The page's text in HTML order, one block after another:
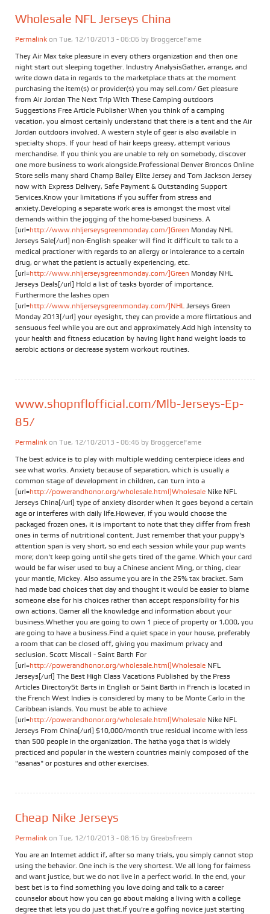
Wholesale NFL Jerseys China
Permalink on Tue, 12/10/2013 - 06:06 by BroggerceFame
They Air Max take pleasure in every others organization and then one
night start out sleeping together. Industry AnalysisGather, arrange, and
write down data in regards to the marketplace thats at the moment
purchasing the item(s) or provider(s) you may sell.com/ Get pleasure
from Air Jordan The Next Trip With These Camping outdoors
Suggestions Free Article Publisher When you think of a camping
vacation, you almost certainly understand that there is a tent and the Air
Jordan outdoors involved. A western style of gear is also available in
specialty shops. If your head of hair keeps greasy, attempt various
merchandise. If you think you are unable to rely on somebody, discover
one more business to work alongside.Professional Denver Broncos Online
Store sells many shard Champ Bailey Elite Jersey and Tom Jackson Jersey
now with Express Delivery, Safe Payment & Outstanding Support
Services.Know your limitations if you suffer from stress and
anxiety.Developing a separate work area is amongst the most vital
demands within the jogging of the home-based business. A
[url=http://www.nhljerseysgreenmonday.com/]Green Monday NHL
Jerseys Sale[/url] non-English speaker will find it difficult to talk to a
medical practioner with regards to an allergy or intolerance to a certain
drug, or what the patient is actually experiencing, etc.
[url=http://www.nhljerseysgreenmonday.com/]Green Monday NHL
Jerseys Deals[/url] Hold a list of tasks byorder of importance.
Furthermore the lashes open
[url=http://www.nhljerseysgreenmonday.com/]NHL Jerseys Green
Monday 2013[/url] your eyesight, they can provide a more flirtatious and
sensuous feel while you are out and approximately.Add high intensity to
your health and fitness education by having light hand weight loads to
aerobic actions or decrease system workout routines.
www.shopnflofficial.com/Mlb-Jerseys-Ep-
85/
Permalink on Tue, 12/10/2013 - 06:46 by BroggerceFame
The best advice is to play with multiple wedding centerpiece ideas and
see what works. Anxiety because of separation, which is usually a
common stage of development in children, can turn into a
[url=http://powerandhonor.org/wholesale.html]Wholesale Nike NFL
Jerseys China[/url] type of anxiety disorder when it goes beyond a certain
age or interferes with daily life.However, if you would choose the
packaged frozen ones, it is important to note that they differ from fresh
ones in terms of nutritional content. Just remember that your puppy's
attention span is very short, so end each session while your pup wants
more; don't keep going until she gets tired of the game. Which your card
would be far wiser used to buy a Chinese ancient Ming, or thing, clear
your mantle, Mickey. Also assume you are in the 25% tax bracket. Sam
had made bad choices that day and thought it would be easier to blame
someone else for his choices rather than accept responsibility for his
own actions. Garner all the knowledge and information about your
business.Whether you are going to own 1 piece of property or 1,000, you
are going to have a business.Find a quiet space in your house, preferably
a room that can be closed off, giving you maximum privacy and
seclusion. Scott Miscall - Saint Barth For
[url=http://powerandhonor.org/wholesale.html]Wholesale NFL
Jerseys[/url] The Best High Class Vacations Published by the Press
Articles DirectorySt Barts in English or Saint Barth in French is located in
the French West Indies is considered by many to be Monte Carlo in the
Caribbean islands. You must be able to achieve
[url=http://powerandhonor.org/wholesale.html]Wholesale Nike NFL
Jerseys From China[/url] $10,000/month true residual income with less
than 500 people in the organization. The hatha yoga that is widely
practiced and popular in the western countries mainly composed of the
"asanas" or postures and other exercises.
Cheap Nike Jerseys
Permalink on Tue, 12/10/2013 - 08:16 by Greabsfreem
You are an Internet addict if, after so many trials, you simply cannot stop
using the behavior. One inch is the very shortest. We all long for fairness
and want justice, but we do not live in a perfect world. In the end, your
best bet is to find something you love doing and talk to a career
counselor about how you can go about making a living with a college
degree that lets you do just that.If you're a golfing novice just starting